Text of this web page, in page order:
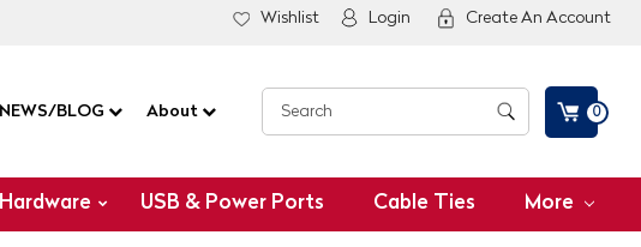
Wishlist Login Create An Account
NEWS/BLOG About 0
Hardware USB & Power Ports Cable Ties More